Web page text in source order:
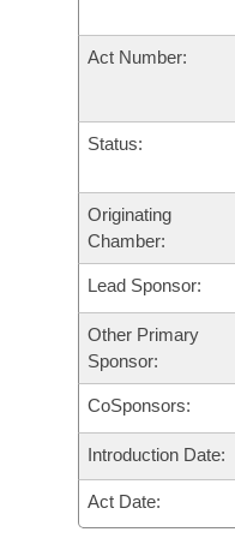
Bills in House
Bills in Senate
Bills in Joint
Meetings Of The
Personalized Bill
Bills Returned from
Bill Conflicts Report
Bills on Committee
Senate
House Budget
Senate Budget
House Roll Call
Arkansas Code and
Uncodified Historic
Governor's Veto List
Search Center
Act Number:
Status:
Originating
Chamber:
Lead Sponsor:
Other Primary
Sponsor:
CoSponsors:
Introduction Date:
Act Date: